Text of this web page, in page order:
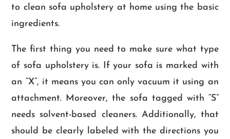
to clean sofa upholstery at home using the basic
ingredients.
The first thing you need to make sure what type
of sofa upholstery is. If your sofa is marked with
an “X”, it means you can only vacuum it using an
attachment. Moreover, the sofa tagged with “S”
needs solvent-based cleaners. Additionally, that
should be clearly labeled with the directions you